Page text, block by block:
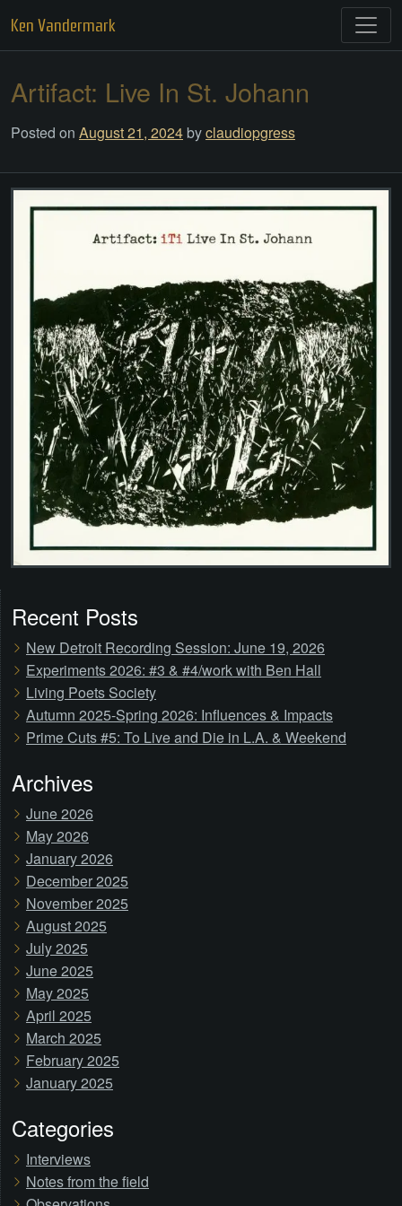
content
Ken Vandermark
Artifact: Live In St. Johann
Posted on August 21, 2024 byclaudiopgress
Recent Posts
New Detroit Recording Session: June 19, 2026
Experiments 2026: #3 & #4/work with Ben Hall
Living Poets Society
Autumn 2025-Spring 2026: Influences & Impacts
Prime Cuts #5: To Live and Die in L.A. & Weekend
Archives
June 2026
May 2026
January 2026
December 2025
November 2025
August 2025
July 2025
June 2025
May 2025
April 2025
March 2025
February 2025
January 2025
Categories
Interviews
Notes from the field